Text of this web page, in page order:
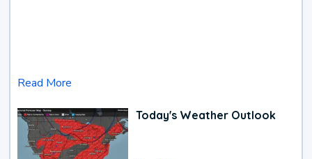
Read More
Today's Weather Outlook